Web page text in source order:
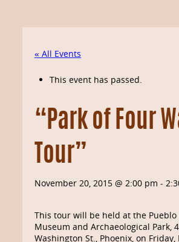
« All Events
This event has passed.
“Park of Four
Tour”
November 20, 2015 @ 2:00 pm -
This tour will be held at the Pueblo
Museum and Archaeological Park,
Washington St., Phoenix, on